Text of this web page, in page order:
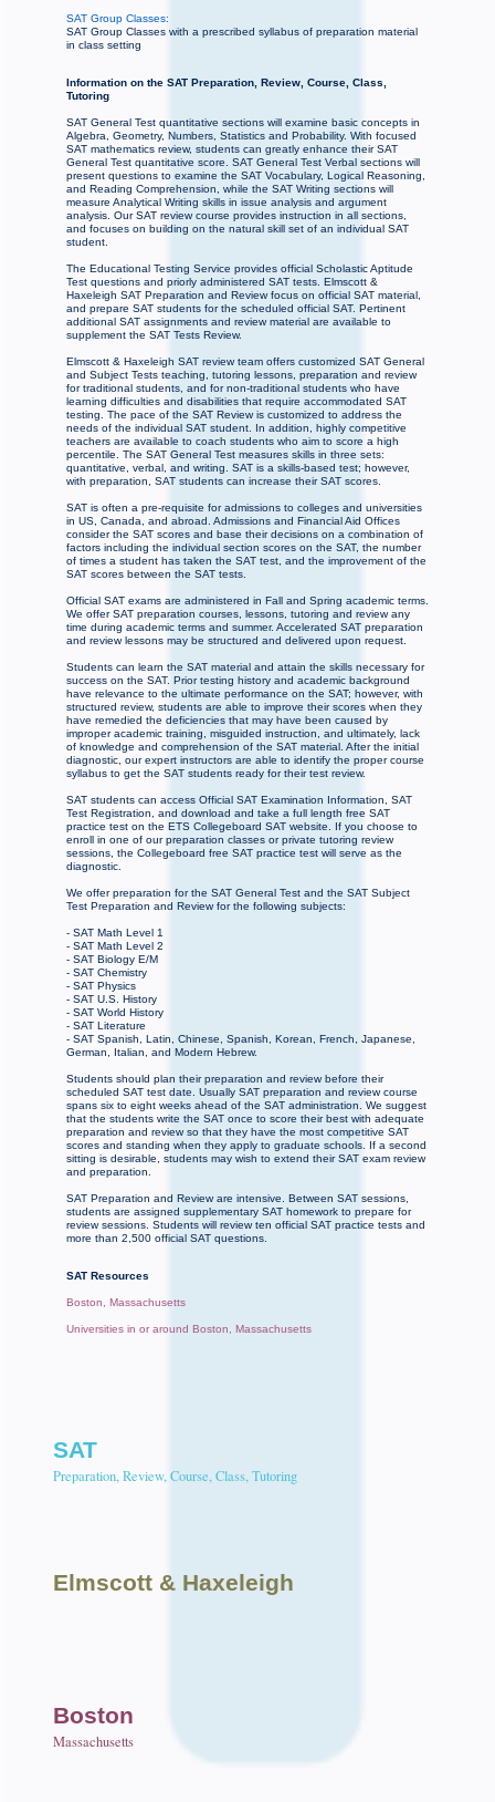
SAT Group Classes:
SAT Group Classes with a prescribed syllabus of preparation material
in class setting
Information on the SAT Preparation, Review, Course, Class,
Tutoring
SAT General Test quantitative sections will examine basic concepts in
Algebra, Geometry, Numbers, Statistics and Probability. With focused
SAT mathematics review, students can greatly enhance their SAT
General Test quantitative score. SAT General Test Verbal sections will
present questions to examine the SAT Vocabulary, Logical Reasoning,
and Reading Comprehension, while the SAT Writing sections will
measure Analytical Writing skills in issue analysis and argument
analysis. Our SAT review course provides instruction in all sections,
and focuses on building on the natural skill set of an individual SAT
student.
The Educational Testing Service provides official Scholastic Aptitude
Test questions and priorly administered SAT tests. Elmscott &
Haxeleigh SAT Preparation and Review focus on official SAT material,
and prepare SAT students for the scheduled official SAT. Pertinent
additional SAT assignments and review material are available to
supplement the SAT Tests Review.
Elmscott & Haxeleigh SAT review team offers customized SAT General
and Subject Tests teaching, tutoring lessons, preparation and review
for traditional students, and for non-traditional students who have
learning difficulties and disabilities that require accommodated SAT
testing. The pace of the SAT Review is customized to address the
needs of the individual SAT student. In addition, highly competitive
teachers are available to coach students who aim to score a high
percentile. The SAT General Test measures skills in three sets:
quantitative, verbal, and writing. SAT is a skills-based test; however,
with preparation, SAT students can increase their SAT scores.
SAT is often a pre-requisite for admissions to colleges and universities
in US, Canada, and abroad. Admissions and Financial Aid Offices
consider the SAT scores and base their decisions on a combination of
factors including the individual section scores on the SAT, the number
of times a student has taken the SAT test, and the improvement of the
SAT scores between the SAT tests.
Official SAT exams are administered in Fall and Spring academic terms.
We offer SAT preparation courses, lessons, tutoring and review any
time during academic terms and summer. Accelerated SAT preparation
and review lessons may be structured and delivered upon request.
Students can learn the SAT material and attain the skills necessary for
success on the SAT. Prior testing history and academic background
have relevance to the ultimate performance on the SAT; however, with
structured review, students are able to improve their scores when they
have remedied the deficiencies that may have been caused by
improper academic training, misguided instruction, and ultimately, lack
of knowledge and comprehension of the SAT material. After the initial
diagnostic, our expert instructors are able to identify the proper course
syllabus to get the SAT students ready for their test review.
SAT students can access Official SAT Examination Information, SAT
Test Registration, and download and take a full length free SAT
practice test on the ETS Collegeboard SAT website. If you choose to
enroll in one of our preparation classes or private tutoring review
sessions, the Collegeboard free SAT practice test will serve as the
diagnostic.
We offer preparation for the SAT General Test and the SAT Subject
Test Preparation and Review for the following subjects:
- SAT Math Level 1
- SAT Math Level 2
- SAT Biology E/M
- SAT Chemistry
- SAT Physics
- SAT U.S. History
- SAT World History
- SAT Literature
- SAT Spanish, Latin, Chinese, Spanish, Korean, French, Japanese,
German, Italian, and Modern Hebrew.
Students should plan their preparation and review before their
scheduled SAT test date. Usually SAT preparation and review course
spans six to eight weeks ahead of the SAT administration. We suggest
that the students write the SAT once to score their best with adequate
preparation and review so that they have the most competitive SAT
scores and standing when they apply to graduate schools. If a second
sitting is desirable, students may wish to extend their SAT exam review
and preparation.
SAT Preparation and Review are intensive. Between SAT sessions,
students are assigned supplementary SAT homework to prepare for
review sessions. Students will review ten official SAT practice tests and
more than 2,500 official SAT questions.
SAT Resources
Boston, Massachusetts
Universities in or around Boston, Massachusetts
SAT
Preparation, Review, Course, Class, Tutoring
Elmscott & Haxeleigh
Boston
Massachusetts